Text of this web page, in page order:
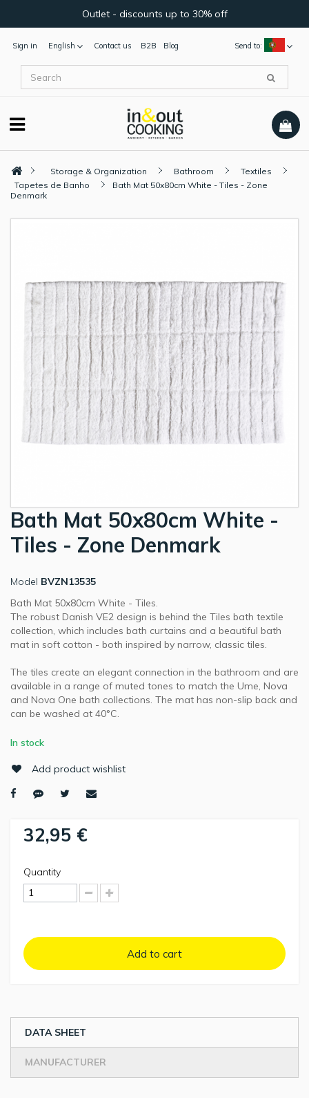
Outlet - discounts up to 30% off
Sign in English Send to:
Contact us B2B Blog
Storage & Organization Bathroom
Textiles
Tapetes de Banho
Bath Mat 50x80cm White - Tiles - Zone
Denmark
Bath Mat 50x80cm White -
Tiles - Zone Denmark
Model BVZN13535
Bath Mat 50x80cm White - Tiles.
The robust Danish VE2 design is behind the Tiles bath textile
collection, which includes bath curtains and a beautiful bath
mat in soft cotton - both inspired by narrow, classic tiles.
The tiles create an elegant connection in the bathroom and are
available in a range of muted tones to match the Ume, Nova
and Nova One bath collections. The mat has non-slip back and
can be washed at 40°C.
In stock
Add product wishlist
32,95 €
Quantity
Add to cart
DATA SHEET
MANUFACTURER